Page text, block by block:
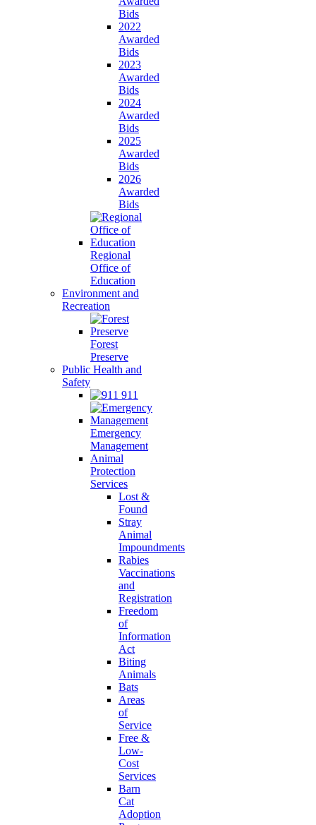
Bids
2022
Awarded
Bids
2023
Awarded
Bids
2024
Awarded
Bids
2025
Awarded
Bids
2026
Awarded
Bids
Regional
Office of
Education
Environment and
Recreation
Forest
Preserve
Public Health and
Safety
911
Emergency
Management
Animal
Protection
Services
Lost &
Found
Stray
Animal
Impoundments
Rabies
Vaccinations
and
Registration
Freedom
of
Information
Act
Biting
Animals
Bats
Areas
of
Service
Free &
Low-
Cost
Services
Barn
Cat
Adoption